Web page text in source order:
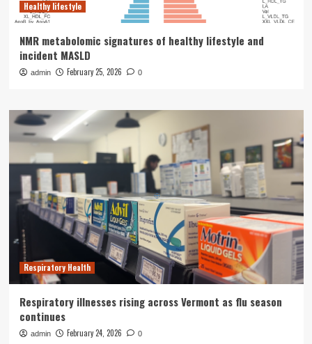
Healthy lifestyle
NMR metabolomic signatures of healthy lifestyle and
incident MASLD
admin February 25, 2026 0
Respiratory Health
Respiratory illnesses rising across Vermont as flu season
continues
admin February 24, 2026 0